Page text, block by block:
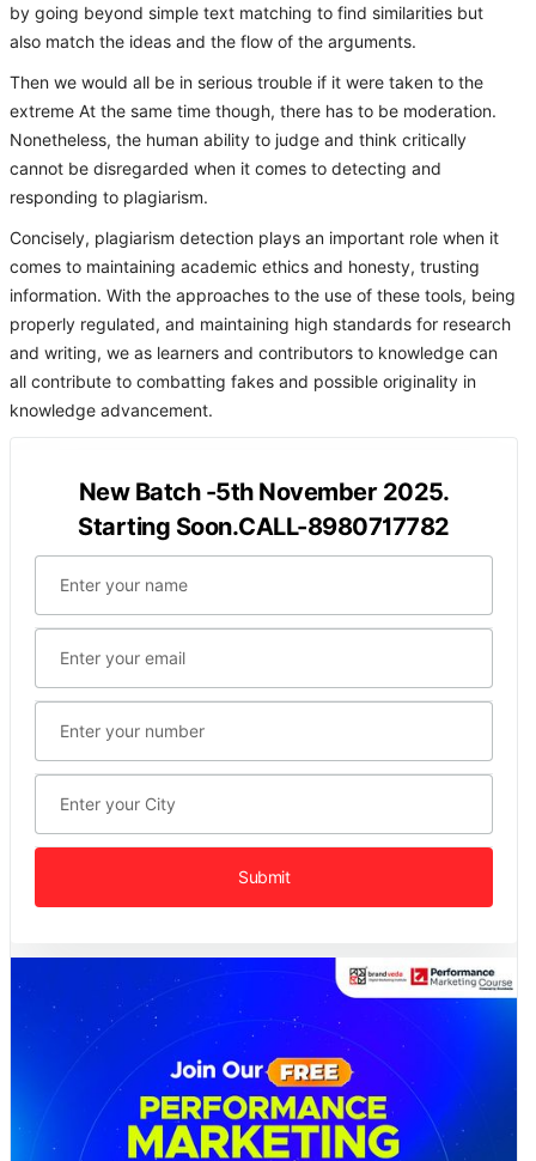
by going beyond simple text matching to find similarities but
also match the ideas and the flow of the arguments.
Then we would all be in serious trouble if it were taken to the
extreme At the same time though, there has to be moderation.
Nonetheless, the human ability to judge and think critically
cannot be disregarded when it comes to detecting and
responding to plagiarism.
Concisely, plagiarism detection plays an important role when it
comes to maintaining academic ethics and honesty, trusting
information. With the approaches to the use of these tools, being
properly regulated, and maintaining high standards for research
and writing, we as learners and contributors to knowledge can
all contribute to combatting fakes and possible originality in
knowledge advancement.
New Batch -5th November 2025.
Starting Soon.CALL-8980717782